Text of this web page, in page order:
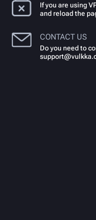
If you are using
and reload the
CONTACT US
Do you need to